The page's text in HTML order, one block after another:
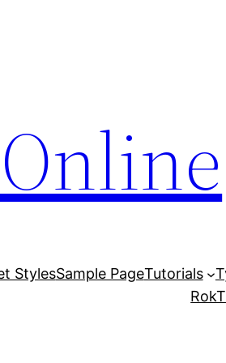
StylesSample PageTutorials